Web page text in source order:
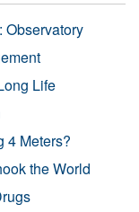
Observatory
Life
4 Meters?
the World